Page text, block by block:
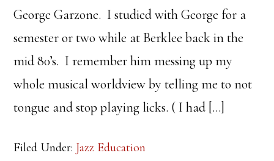
George Garzone. I studied with George for a
semester or two while at Berklee back in the
mid 80’s. I remember him messing up my
whole musical worldview by telling me to not
tongue and stop playing licks. ( I had […]
Filed Under: Jazz Education